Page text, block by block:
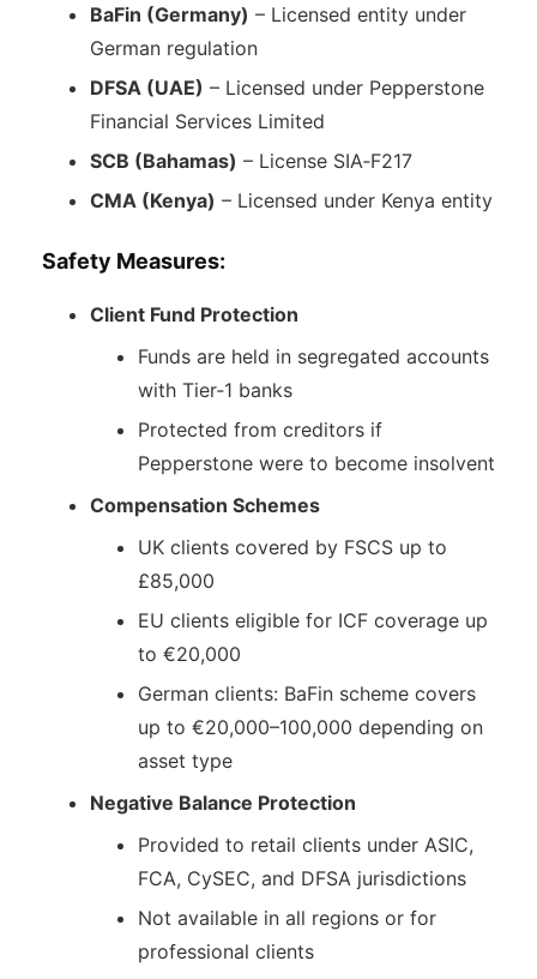
BaFin (Germany) – Licensed entity under
German regulation
DFSA (UAE) – Licensed under Pepperstone
Financial Services Limited
SCB (Bahamas) – License SIA‑F217
CMA (Kenya) – Licensed under Kenya entity
Safety Measures:
Client Fund Protection
Funds are held in segregated accounts
with Tier‑1 banks
Protected from creditors if
Pepperstone were to become insolvent
Compensation Schemes
UK clients covered by FSCS up to
£85,000
EU clients eligible for ICF coverage up
to €20,000
German clients: BaFin scheme covers
up to €20,000–100,000 depending on
asset type
Negative Balance Protection
Provided to retail clients under ASIC,
FCA, CySEC, and DFSA jurisdictions
Not available in all regions or for
professional clients